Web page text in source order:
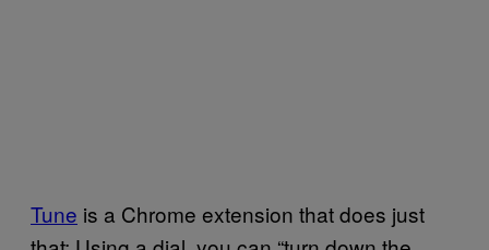
Tune is a Chrome extension that does just